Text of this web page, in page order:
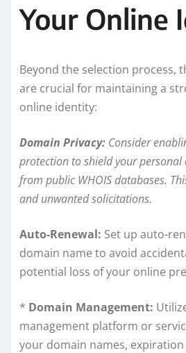
Your Online
Beyond the selection process,
are crucial for maintaining a
online identity:
Domain Privacy: Consider
protection to shield your
from public WHOIS databases.
and unwanted solicitations.
Auto-Renewal: Set up auto-
domain name to avoid
potential loss of your online
* Domain Management:
management platform or
your domain names,